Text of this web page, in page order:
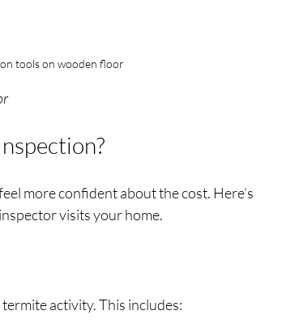
tools on wooden floor
more confident about the cost. Here’s
visits your home.
activity. This includes: